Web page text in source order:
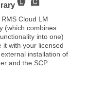
Cloud LM
(which combines
into one)
it with your licensed
installation of
and the SCP